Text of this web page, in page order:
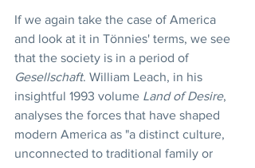
If we again take the case of America
and look at it in Tönnies' terms, we see
that the society is in a period of
Gesellschaft. William Leach, in his
insightful 1993 volume Land of Desire,
analyses the forces that have shaped
modern America as "a distinct culture,
unconnected to traditional family or